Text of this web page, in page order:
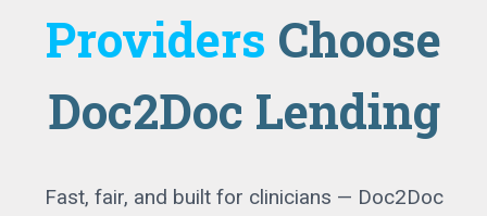
Providers Choose
Doc2Doc Lending
Fast, fair, and built for clinicians — Doc2Doc